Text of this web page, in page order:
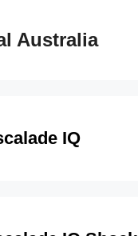
Australia
IQ